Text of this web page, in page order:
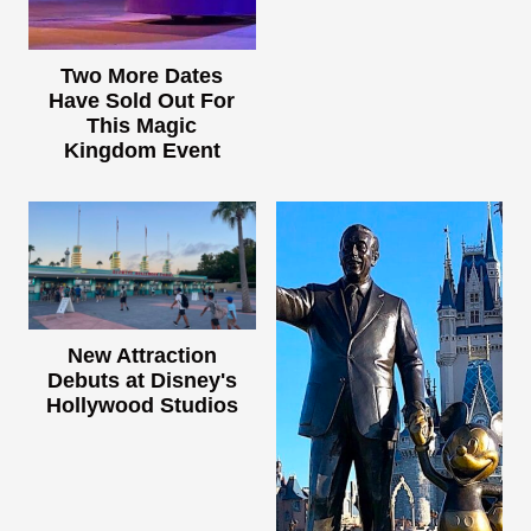
Two More Dates
Have Sold Out For
This Magic
Kingdom Event
New Attraction
Debuts at Disney's
Hollywood Studios